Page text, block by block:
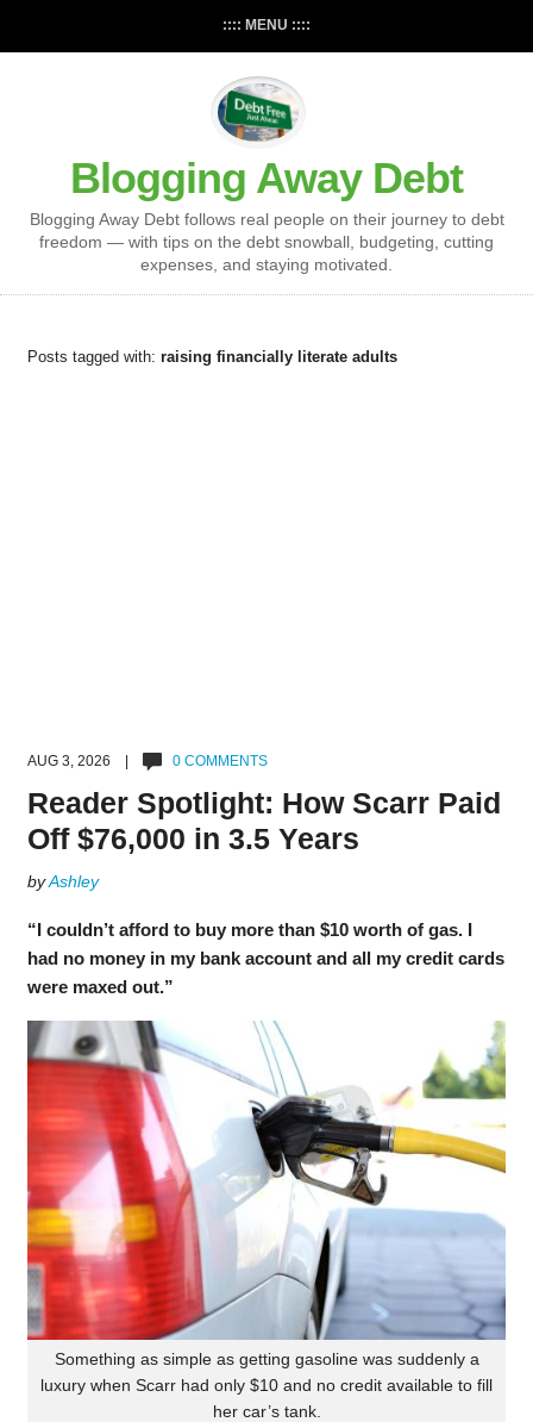
:::: MENU ::::
Blogging Away Debt
Blogging Away Debt follows real people on their journey to debt
freedom — with tips on the debt snowball, budgeting, cutting
expenses, and staying motivated.
Posts tagged with: raising financially literate adults
AUG 3, 2026 | 0 COMMENTS
Reader Spotlight: How Scarr Paid
Off $76,000 in 3.5 Years
byAshley
“I couldn’t afford to buy more than $10 worth of gas. I
had no money in my bank account and all my credit cards
were maxed out.”
Something as simple as getting gasoline was suddenly a
luxury when Scarr had only $10 and no credit available to fill
her car’s tank.